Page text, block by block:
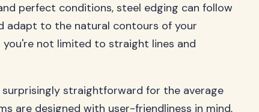
perfect conditions, steel edging can follow
adapt to the natural contours of your
you're not limited to straight lines and
straightforward for the average
are designed with user-friendliness in mind,